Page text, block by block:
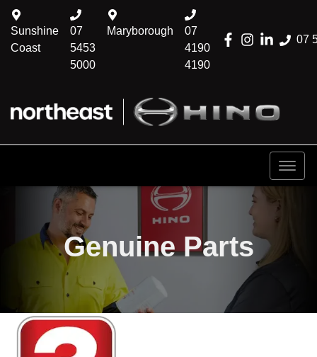
07
Sunshine
Coast
07
5453
5000
Maryborough
07
4190
4190
Genuine Parts